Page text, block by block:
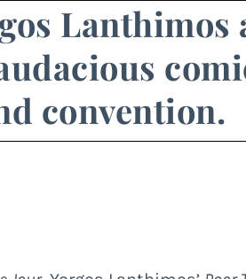
Lanthimos
convention.